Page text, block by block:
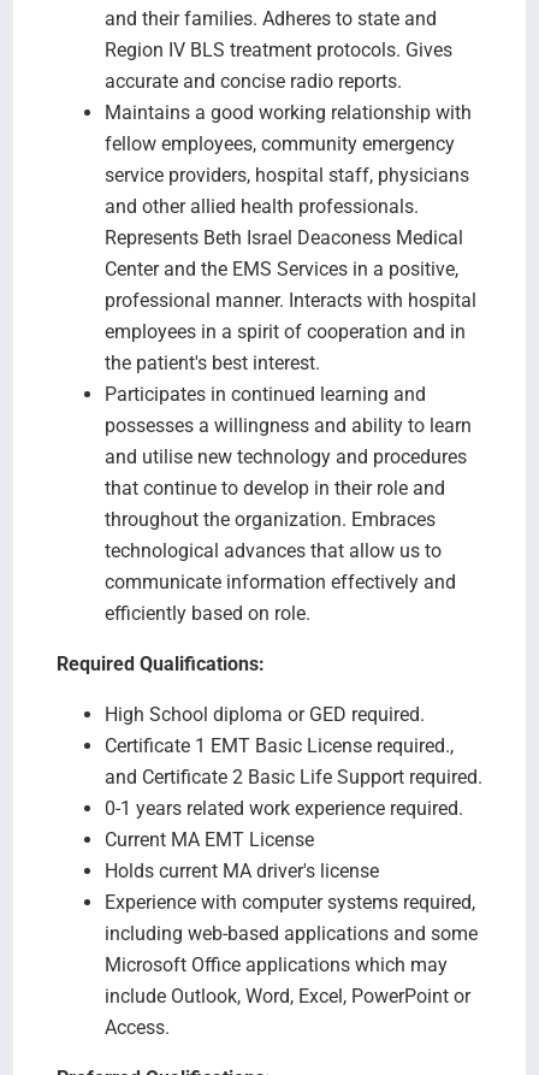
and their families. Adheres to state and
Region IV BLS treatment protocols. Gives
accurate and concise radio reports.
Maintains a good working relationship with
fellow employees, community emergency
service providers, hospital staff, physicians
and other allied health professionals.
Represents Beth Israel Deaconess Medical
Center and the EMS Services in a positive,
professional manner. Interacts with hospital
employees in a spirit of cooperation and in
the patient's best interest.
Participates in continued learning and
possesses a willingness and ability to learn
and utilise new technology and procedures
that continue to develop in their role and
throughout the organization. Embraces
technological advances that allow us to
communicate information effectively and
efficiently based on role.
Required Qualifications:
High School diploma or GED required.
Certificate 1 EMT Basic License required.,
and Certificate 2 Basic Life Support required.
0-1 years related work experience required.
Current MA EMT License
Holds current MA driver's license
Experience with computer systems required,
including web-based applications and some
Microsoft Office applications which may
include Outlook, Word, Excel, PowerPoint or
Access.